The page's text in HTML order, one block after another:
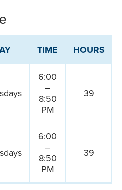
TIME HOURS
6:00
–
8:50
PM
39
6:00
–
8:50
PM
39